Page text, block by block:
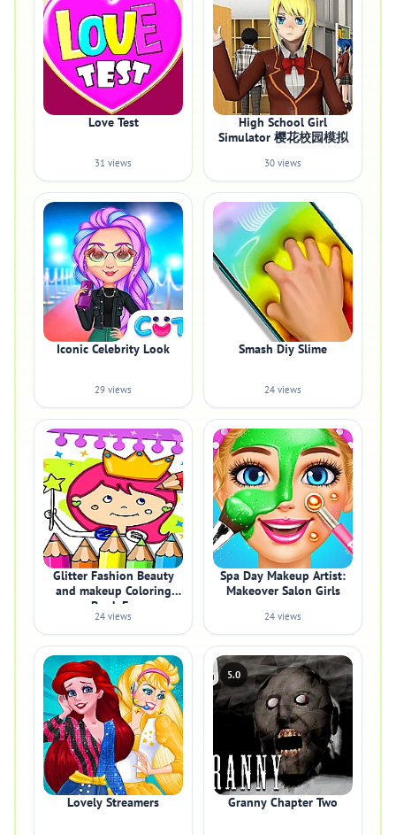
Love Test
31 views
High School Girl
Simulator 樱花校园模拟
30 views
Iconic Celebrity Look
29 views
Smash Diy Slime
24 views
Glitter Fashion Beauty
and makeup Coloring
Book Fo
24 views
Spa Day Makeup Artist:
Makeover Salon Girls
24 views
Lovely Streamers
5.0
Granny Chapter Two